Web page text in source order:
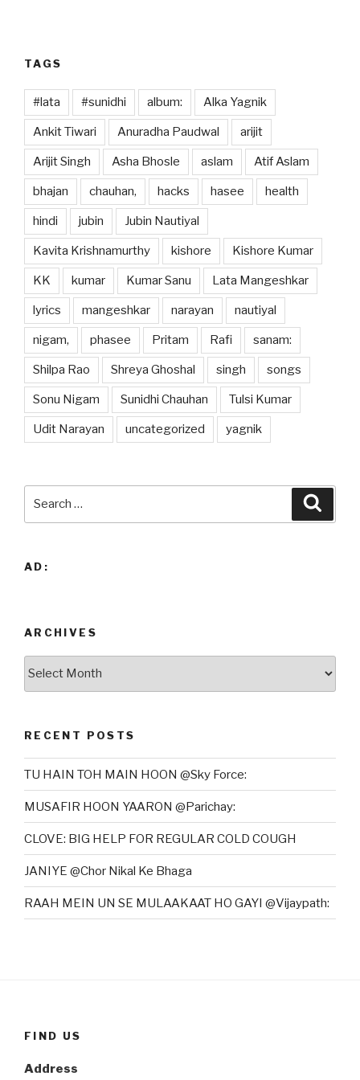
TAGS
#lata #sunidhi album: Alka Yagnik
Ankit Tiwari Anuradha Paudwal arijit
Arijit Singh Asha Bhosle aslam Atif Aslam
bhajan chauhan, hacks hasee health
hindi jubin Jubin Nautiyal
Kavita Krishnamurthy kishore Kishore Kumar
KK kumar Kumar Sanu Lata Mangeshkar
lyrics mangeshkar narayan nautiyal
nigam, phasee Pritam Rafi sanam:
Shilpa Rao Shreya Ghoshal singh songs
Sonu Nigam Sunidhi Chauhan Tulsi Kumar
Udit Narayan uncategorized yagnik
AD:
ARCHIVES
RECENT POSTS
TU HAIN TOH MAIN HOON @Sky Force:
MUSAFIR HOON YAARON @Parichay:
CLOVE: BIG HELP FOR REGULAR COLD COUGH
JANIYE @Chor Nikal Ke Bhaga
RAAH MEIN UN SE MULAAKAAT HO GAYI @Vijaypath:
FIND US
Address